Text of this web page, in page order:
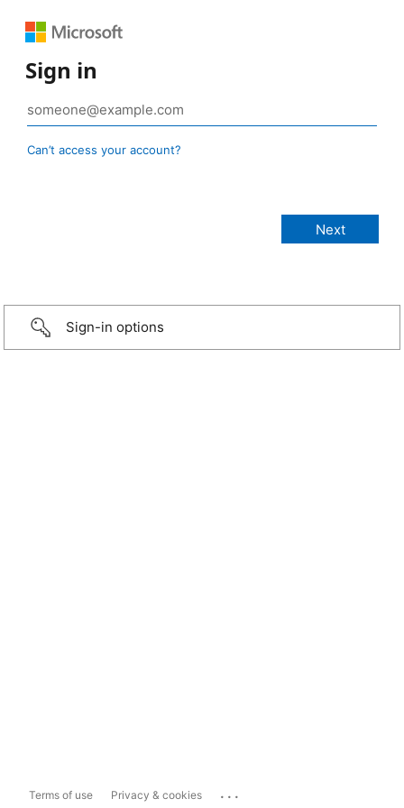
Sign in
Can’t access your account?
Sign-in options
Terms of use Privacy & cookies ...